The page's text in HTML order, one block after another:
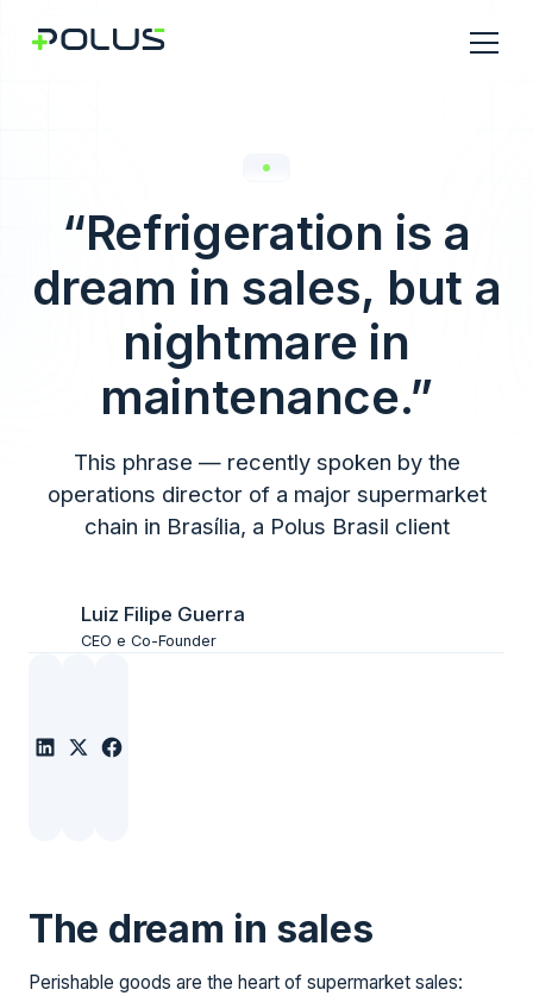
“Refrigeration is a
dream in sales, but a
nightmare in
maintenance.”
This phrase — recently spoken by the
operations director of a major supermarket
chain in Brasília, a Polus Brasil client
Luiz Filipe Guerra
CEO e Co-Founder
The dream in sales
Perishable goods are the heart of supermarket sales: